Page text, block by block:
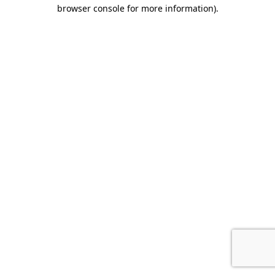
browser console for more information).